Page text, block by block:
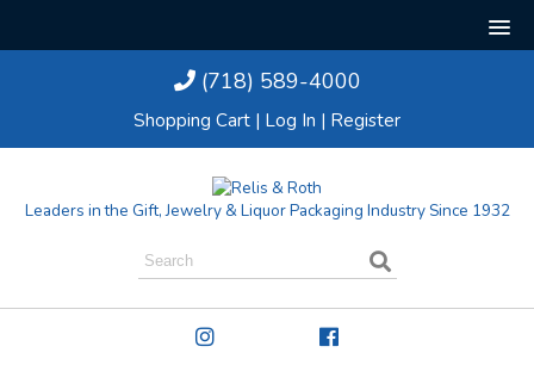
(718) 589-4000
Shopping Cart | Log In | Register
Leaders in the Gift, Jewelry & Liquor Packaging Industry Since 1932